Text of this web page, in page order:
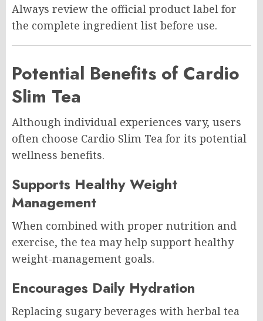
Always review the official product label for
the complete ingredient list before use.
Potential Benefits of Cardio
Slim Tea
Although individual experiences vary, users
often choose Cardio Slim Tea for its potential
wellness benefits.
Supports Healthy Weight
Management
When combined with proper nutrition and
exercise, the tea may help support healthy
weight-management goals.
Encourages Daily Hydration
Replacing sugary beverages with herbal tea